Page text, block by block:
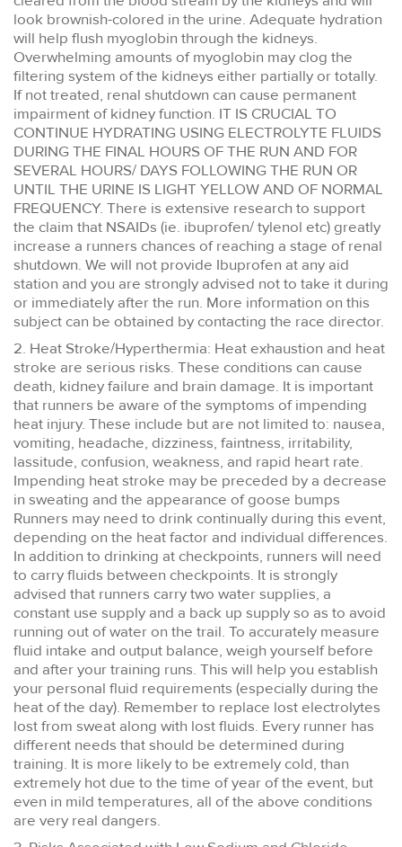
look brownish-colored in the urine. Adequate hydration
will help flush myoglobin through the kidneys.
Overwhelming amounts of myoglobin may clog the
filtering system of the kidneys either partially or totally.
If not treated, renal shutdown can cause permanent
impairment of kidney function. IT IS CRUCIAL TO
CONTINUE HYDRATING USING ELECTROLYTE FLUIDS
DURING THE FINAL HOURS OF THE RUN AND FOR
SEVERAL HOURS/ DAYS FOLLOWING THE RUN OR
UNTIL THE URINE IS LIGHT YELLOW AND OF NORMAL
FREQUENCY. There is extensive research to support
the claim that NSAIDs (ie. ibuprofen/ tylenol etc) greatly
increase a runners chances of reaching a stage of renal
shutdown. We will not provide Ibuprofen at any aid
station and you are strongly advised not to take it during
or immediately after the run. More information on this
subject can be obtained by contacting the race director.
2. Heat Stroke/Hyperthermia: Heat exhaustion and heat
stroke are serious risks. These conditions can cause
death, kidney failure and brain damage. It is important
that runners be aware of the symptoms of impending
heat injury. These include but are not limited to: nausea,
vomiting, headache, dizziness, faintness, irritability,
lassitude, confusion, weakness, and rapid heart rate.
Impending heat stroke may be preceded by a decrease
in sweating and the appearance of goose bumps
Runners may need to drink continually during this event,
depending on the heat factor and individual differences.
In addition to drinking at checkpoints, runners will need
to carry fluids between checkpoints. It is strongly
advised that runners carry two water supplies, a
constant use supply and a back up supply so as to avoid
running out of water on the trail. To accurately measure
fluid intake and output balance, weigh yourself before
and after your training runs. This will help you establish
your personal fluid requirements (especially during the
heat of the day). Remember to replace lost electrolytes
lost from sweat along with lost fluids. Every runner has
different needs that should be determined during
training. It is more likely to be extremely cold, than
extremely hot due to the time of year of the event, but
even in mild temperatures, all of the above conditions
are very real dangers.